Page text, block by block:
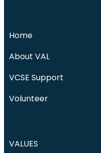
Home
About VAL
VCSE Support
Volunteer
VALUES